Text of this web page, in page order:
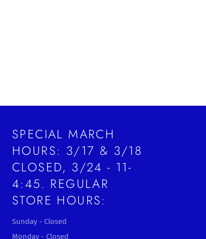
SPECIAL MARCH
HOURS: 3/17 & 3/18
CLOSED, 3/24 - 11-
4:45. REGULAR
STORE HOURS:
Sunday - Closed
Monday - Closed